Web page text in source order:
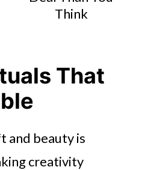
Think
That
and beauty is
creativity